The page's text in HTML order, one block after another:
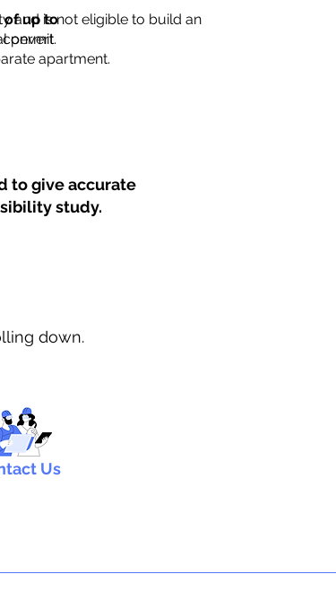
of up to
convert
apartment.
and is not eligible to build an
permit.
to give accurate
study.
down.
Us